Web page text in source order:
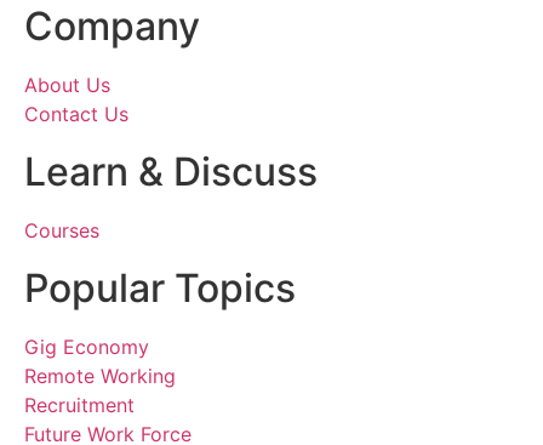
Company
About Us
Contact Us
Learn & Discuss
Courses
Popular Topics
Gig Economy
Remote Working
Recruitment
Future Work Force